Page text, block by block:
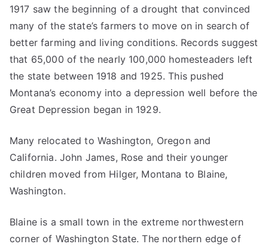
1917 saw the beginning of a drought that convinced
many of the state’s farmers to move on in search of
better farming and living conditions. Records suggest
that 65,000 of the nearly 100,000 homesteaders left
the state between 1918 and 1925. This pushed
Montana’s economy into a depression well before the
Great Depression began in 1929.
Many relocated to Washington, Oregon and
California. John James, Rose and their younger
children moved from Hilger, Montana to Blaine,
Washington.
Blaine is a small town in the extreme northwestern
corner of Washington State. The northern edge of